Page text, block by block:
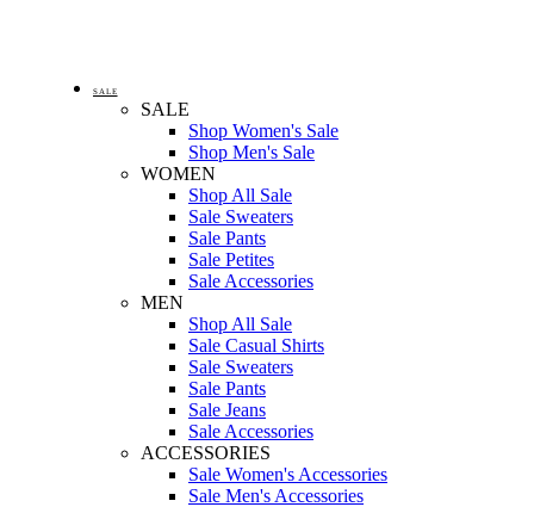
SALE
SALE
Shop Women's Sale
Shop Men's Sale
WOMEN
Shop All Sale
Sale Sweaters
Sale Pants
Sale Petites
Sale Accessories
MEN
Shop All Sale
Sale Casual Shirts
Sale Sweaters
Sale Pants
Sale Jeans
Sale Accessories
ACCESSORIES
Sale Women's Accessories
Sale Men's Accessories